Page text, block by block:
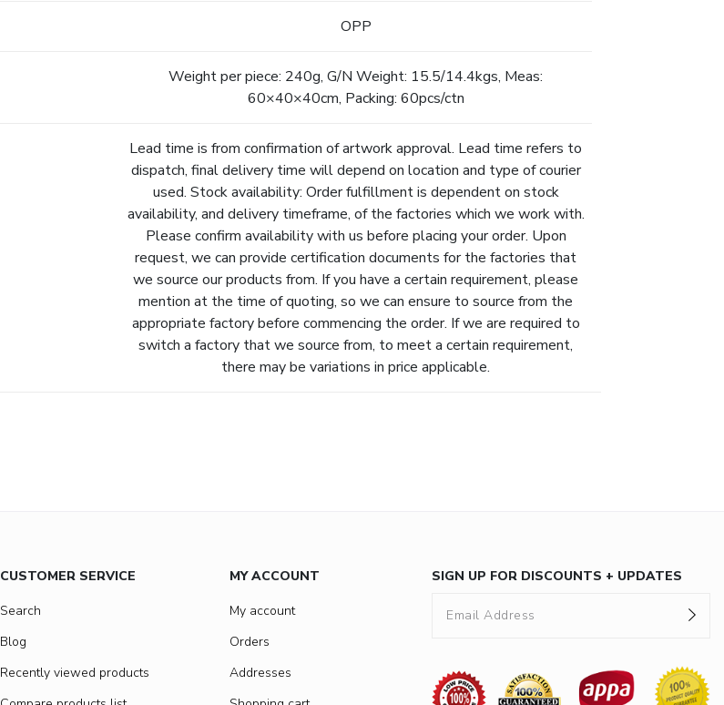
OPP
Weight per piece: 240g, G/N Weight: 15.5/14.4kgs, Meas:
60×40×40cm, Packing: 60pcs/ctn
Lead time is from confirmation of artwork approval. Lead time refers to
dispatch, final delivery time will depend on location and type of courier
used. Stock availability: Order fulfillment is dependent on stock
availability, and delivery timeframe, of the factories which we work with.
Please confirm availability with us before placing your order. Upon
request, we can provide certification documents for the factories that
we source our products from. If you have a certain requirement, please
mention at the time of quoting, so we can ensure to source from the
appropriate factory before commencing the order. If we are required to
switch a factory that we source from, to meet a certain requirement,
there may be variations in price applicable.
CUSTOMER SERVICE
Search
Blog
Recently viewed products
MY ACCOUNT
My account
Orders
Addresses
SIGN UP FOR DISCOUNTS + UPDATES